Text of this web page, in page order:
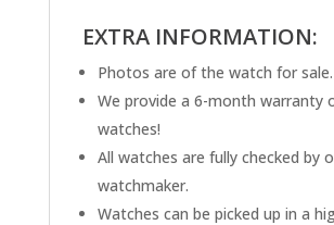
EXTRA INFORMATION:
Photos are of the watch for sale.
We provide a 6-month warranty
watches!
All watches are fully checked by
watchmaker.
Watches can be picked up in a